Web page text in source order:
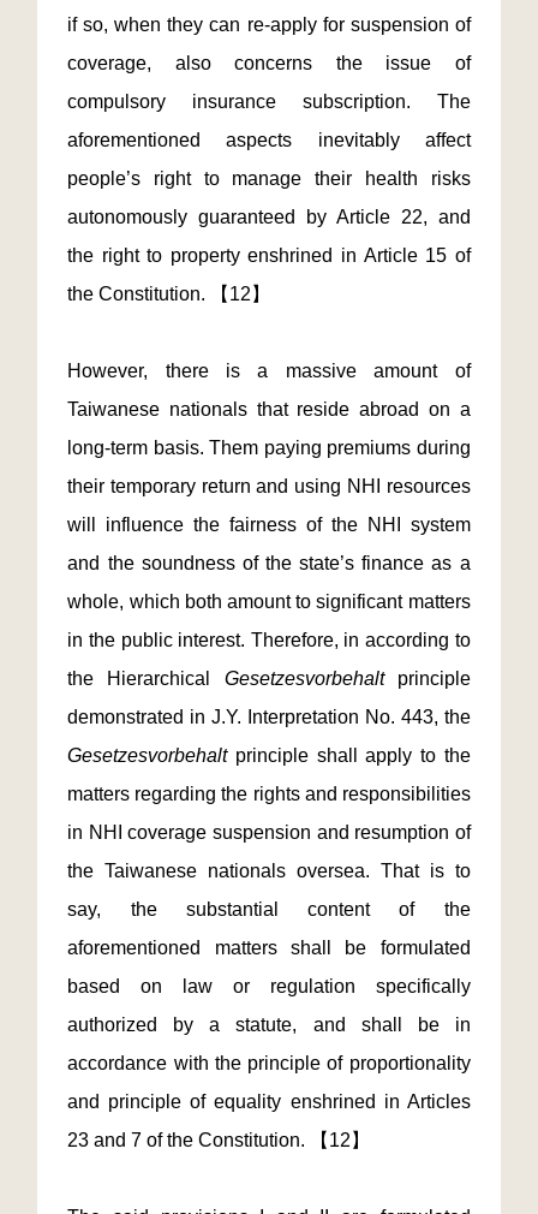
if so, when they can re-apply for suspension of
coverage, also concerns the issue of
compulsory insurance subscription. The
aforementioned aspects inevitably affect
people’s right to manage their health risks
autonomously guaranteed by Article 22, and
the right to property enshrined in Article 15 of
the Constitution. 【12】
However, there is a massive amount of
Taiwanese nationals that reside abroad on a
long-term basis. Them paying premiums during
their temporary return and using NHI resources
will influence the fairness of the NHI system
and the soundness of the state’s finance as a
whole, which both amount to significant matters
in the public interest. Therefore, in according to
the Hierarchical Gesetzesvorbehaltprinciple
demonstrated in J.Y. Interpretation No. 443, the
Gesetzesvorbehaltprinciple shall apply to the
matters regarding the rights and responsibilities
in NHI coverage suspension and resumption of
the Taiwanese nationals oversea. That is to
say, the substantial content of the
aforementioned matters shall be formulated
based on law or regulation specifically
authorized by a statute, and shall be in
accordance with the principle of proportionality
and principle of equality enshrined in Articles
23 and 7 of the Constitution. 【12】